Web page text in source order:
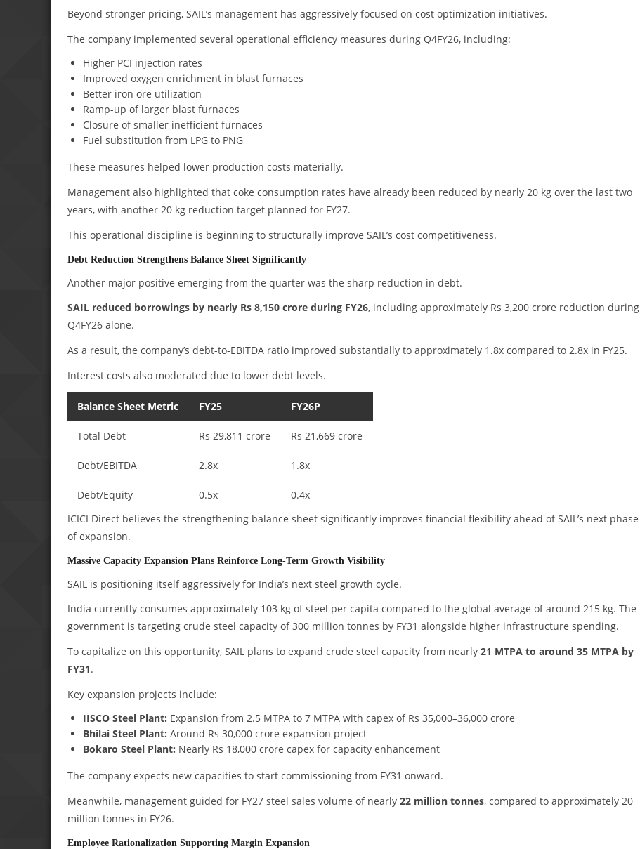
Beyond stronger pricing, SAIL’s management has aggressively focused on cost optimization initiatives.
The company implemented several operational efficiency measures during Q4FY26, including:
Higher PCI injection rates
Improved oxygen enrichment in blast furnaces
Better iron ore utilization
Ramp-up of larger blast furnaces
Closure of smaller inefficient furnaces
Fuel substitution from LPG to PNG
These measures helped lower production costs materially.
Management also highlighted that coke consumption rates have already been reduced by nearly 20 kg over the last two
years, with another 20 kg reduction target planned for FY27.
This operational discipline is beginning to structurally improve SAIL’s cost competitiveness.
Debt Reduction Strengthens Balance Sheet Significantly
Another major positive emerging from the quarter was the sharp reduction in debt.
SAIL reduced borrowings by nearly Rs 8,150 crore during FY26, including approximately Rs 3,200 crore reduction during
Q4FY26 alone.
As a result, the company’s debt-to-EBITDA ratio improved substantially to approximately 1.8x compared to 2.8x in FY25.
Interest costs also moderated due to lower debt levels.
Balance Sheet Metric FY25 FY26P
Total Debt Rs 29,811 crore Rs 21,669 crore
Debt/EBITDA 2.8x 1.8x
Debt/Equity 0.5x
0.4x
ICICI Direct believes the strengthening balance sheet significantly improves financial flexibility ahead of SAIL’s next phase
of expansion.
Massive Capacity Expansion Plans Reinforce Long-Term Growth Visibility
SAIL is positioning itself aggressively for India’s next steel growth cycle.
India currently consumes approximately 103 kg of steel per capita compared to the global average of around 215 kg. The
government is targeting crude steel capacity of 300 million tonnes by FY31 alongside higher infrastructure spending.
To capitalize on this opportunity, SAIL plans to expand crude steel capacity from nearly 21 MTPA to around 35 MTPA by
FY31.
Key expansion projects include:
IISCO Steel Plant: Expansion from 2.5 MTPA to 7 MTPA with capex of Rs 35,000–36,000 crore
Bhilai Steel Plant: Around Rs 30,000 crore expansion project
Bokaro Steel Plant: Nearly Rs 18,000 crore capex for capacity enhancement
The company expects new capacities to start commissioning from FY31 onward.
Meanwhile, management guided for FY27 steel sales volume of nearly 22 million tonnes, compared to approximately 20
million tonnes in FY26.
Employee Rationalization Supporting Margin Expansion